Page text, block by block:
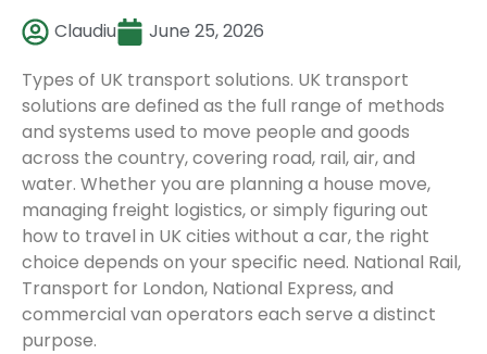
Claudiu
June 25, 2026
Types of UK transport solutions. UK transport
solutions are defined as the full range of methods
and systems used to move people and goods
across the country, covering road, rail, air, and
water. Whether you are planning a house move,
managing freight logistics, or simply figuring out
how to travel in UK cities without a car, the right
choice depends on your specific need. National Rail,
Transport for London, National Express, and
commercial van operators each serve a distinct
purpose.